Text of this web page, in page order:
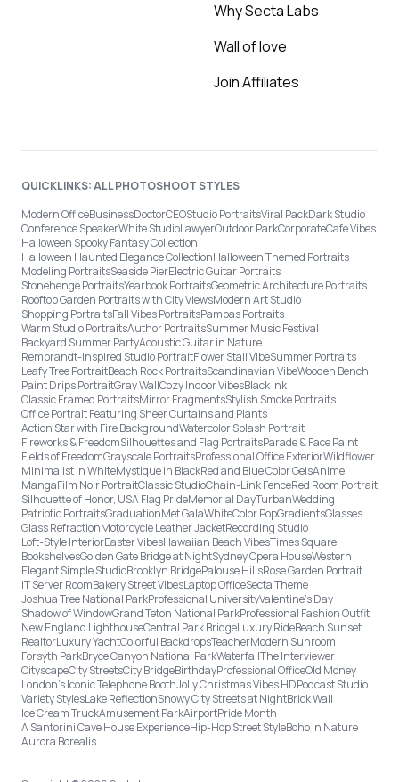
Why Secta Labs
Wall of love
Join Affiliates
QUICKLINKS: ALL PHOTOSHOOT STYLES
Modern OfficeBusinessDoctorCEOStudio PortraitsViral PackDark Studio
Conference SpeakerWhite StudioLawyerOutdoor ParkCorporateCafé Vibes
Halloween Spooky Fantasy Collection
Halloween Haunted Elegance CollectionHalloween Themed Portraits
Modeling PortraitsSeaside PierElectric Guitar Portraits
Stonehenge PortraitsYearbook PortraitsGeometric Architecture Portraits
Rooftop Garden Portraits with City ViewsModern Art Studio
Shopping PortraitsFall Vibes PortraitsPampas Portraits
Warm Studio PortraitsAuthor PortraitsSummer Music Festival
Backyard Summer PartyAcoustic Guitar in Nature
Rembrandt-Inspired Studio PortraitFlower Stall VibeSummer Portraits
Leafy Tree PortraitBeach Rock PortraitsScandinavian VibeWooden Bench
Paint Drips PortraitGray WallCozy Indoor VibesBlack Ink
Classic Framed PortraitsMirror FragmentsStylish Smoke Portraits
Office Portrait Featuring Sheer Curtains and Plants
Action Star with Fire BackgroundWatercolor Splash Portrait
Fireworks & FreedomSilhouettes and Flag PortraitsParade & Face Paint
Fields of FreedomGrayscale PortraitsProfessional Office ExteriorWildflower
Minimalist in WhiteMystique in BlackRed and Blue Color GelsAnime
MangaFilm Noir PortraitClassic StudioChain-Link FenceRed Room Portrait
Silhouette of Honor, USA Flag PrideMemorial DayTurbanWedding
Patriotic PortraitsGraduationMet GalaWhiteColor PopGradientsGlasses
Glass RefractionMotorcycle Leather JacketRecording Studio
Loft-Style InteriorEaster VibesHawaiian Beach VibesTimes Square
BookshelvesGolden Gate Bridge at NightSydney Opera HouseWestern
Elegant Simple StudioBrooklyn BridgePalouse HillsRose Garden Portrait
IT Server RoomBakery Street VibesLaptop OfficeSecta Theme
Joshua Tree National ParkProfessional UniversityValentine's Day
Shadow of WindowGrand Teton National ParkProfessional Fashion Outfit
New England LighthouseCentral Park BridgeLuxury RideBeach Sunset
RealtorLuxury YachtColorful BackdropsTeacherModern Sunroom
Forsyth ParkBryce Canyon National ParkWaterfallThe Interviewer
CityscapeCity StreetsCity BridgeBirthdayProfessional OfficeOld Money
London’s Iconic Telephone BoothJolly Christmas Vibes HDPodcast Studio
Variety StylesLake ReflectionSnowy City Streets at NightBrick Wall
Ice Cream TruckAmusement ParkAirportPride Month
A Santorini Cave House ExperienceHip-Hop Street StyleBoho in Nature
Aurora Borealis